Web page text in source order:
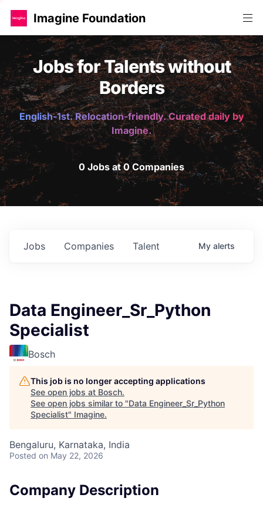
Imagine Foundation
Jobs for Talents without
Borders
English-1st. Relocation-friendly. Curated daily by
Imagine.
0 Jobs at 0 Companies
Jobs Companies Talent My alerts
Data Engineer_Sr_Python
Specialist
Bosch
This job is no longer accepting applications
See open jobs at Bosch.
See open jobs similar to "Data Engineer_Sr_Python
Specialist" Imagine.
Bengaluru, Karnataka, India
Posted on May 22, 2026
Company Description